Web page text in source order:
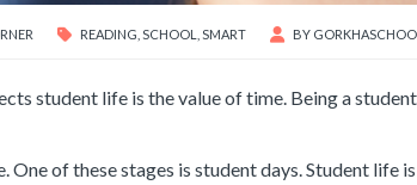
READING SCHOOL SMART BY
student life is the value of time. Being a
One of these stages is student days. Student life